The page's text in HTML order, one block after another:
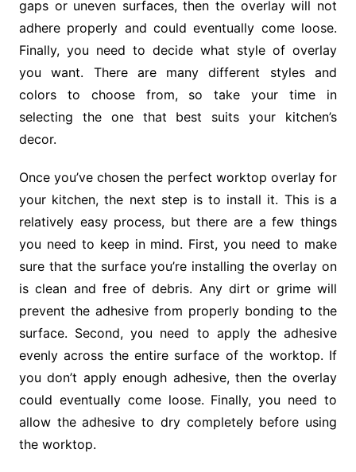
gaps or uneven surfaces, then the overlay will not
adhere properly and could eventually come loose.
Finally, you need to decide what style of overlay
you want. There are many different styles and
colors to choose from, so take your time in
selecting the one that best suits your kitchen’s
decor.
Once you’ve chosen the perfect worktop overlay for
your kitchen, the next step is to install it. This is a
relatively easy process, but there are a few things
you need to keep in mind. First, you need to make
sure that the surface you’re installing the overlay on
is clean and free of debris. Any dirt or grime will
prevent the adhesive from properly bonding to the
surface. Second, you need to apply the adhesive
evenly across the entire surface of the worktop. If
you don’t apply enough adhesive, then the overlay
could eventually come loose. Finally, you need to
allow the adhesive to dry completely before using
the worktop.